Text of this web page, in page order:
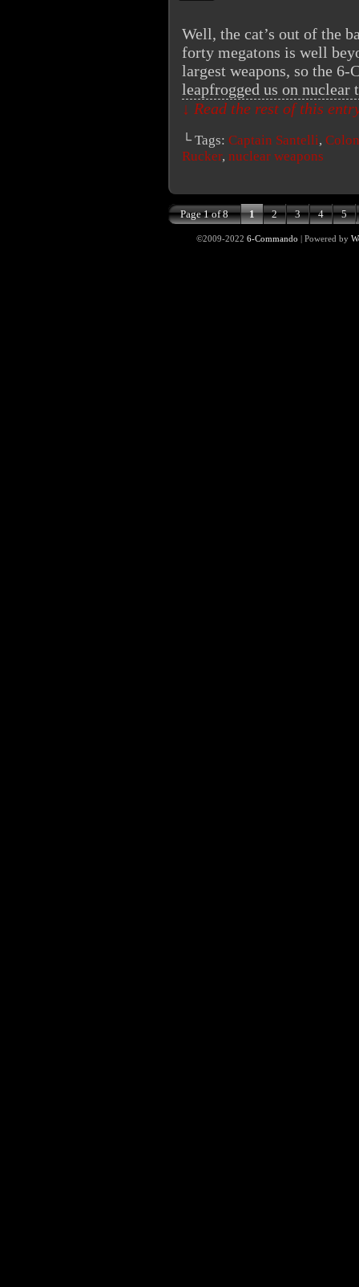
Well, the cat’s out of the
forty megatons is well
largest weapons, so the 6-
leapfrogged us on
↓ Read the rest of this
└ Tags: Captain Santelli,
Rucker, nuclear weapons
Page 1 of 8 1 2 3 4 5
©2009-2022 6-Commando |Powered by